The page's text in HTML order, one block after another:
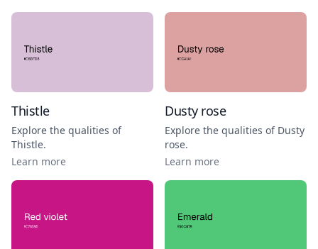
Thistle
Explore the qualities of
Thistle.
Learn more
Dusty rose
Explore the qualities of Dusty
rose.
Learn more